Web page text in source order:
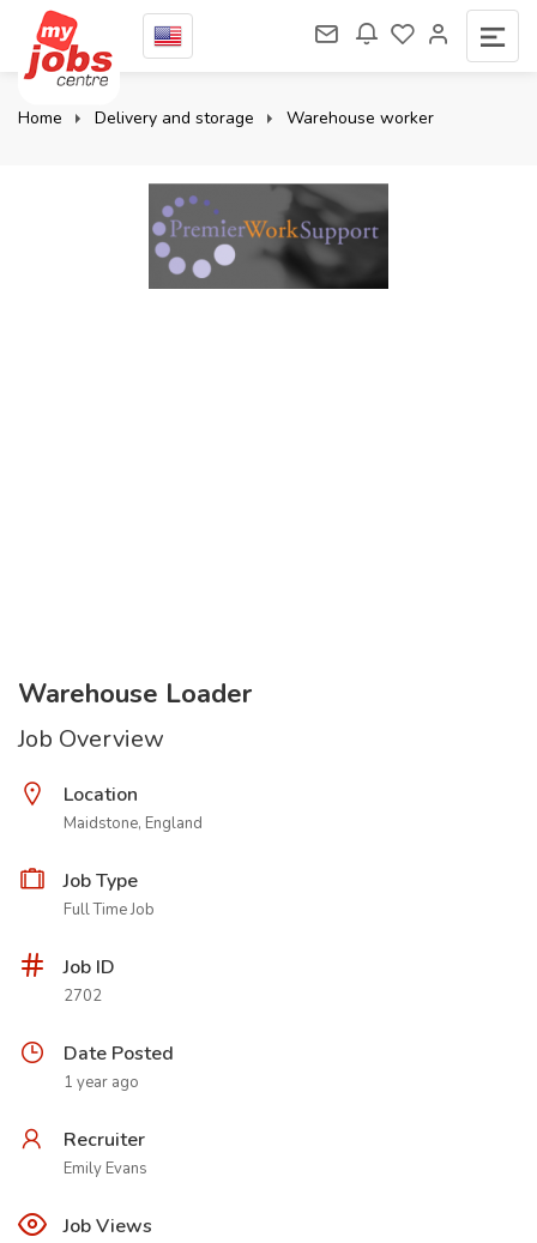
Home Delivery and storage Warehouse worker
Warehouse Loader
Job Overview
Location
Maidstone, England
Job Type
Full Time Job
Job ID
2702
Date Posted
1 year ago
Recruiter
Emily Evans
Job Views